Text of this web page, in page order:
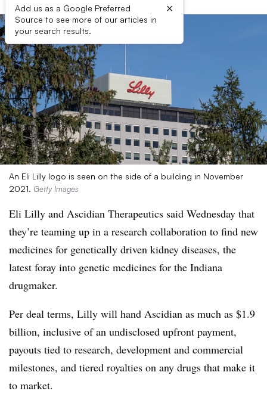
Add us as a Google Preferred
Source to see more of our articles in
your search results.
×
An Eli Lilly logo is seen on the side of a building in November
2021. Getty Images
Eli Lilly and Ascidian Therapeutics said Wednesday that
they’re teaming up in a research collaboration to find new
medicines for genetically driven kidney diseases, the
latest foray into genetic medicines for the Indiana
drugmaker.
Per deal terms, Lilly will hand Ascidian as much as $1.9
billion, inclusive of an undisclosed upfront payment,
payouts tied to research, development and commercial
milestones, and tiered royalties on any drugs that make it
to market.